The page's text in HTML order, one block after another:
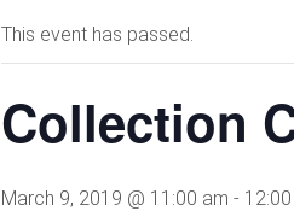
This event has passed.
Collection
March 9, 2019 @ 11:00 am -